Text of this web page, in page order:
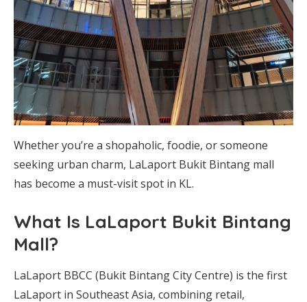
Whether you’re a shopaholic, foodie, or someone
seeking urban charm, LaLaport Bukit Bintang mall
has become a must-visit spot in KL.
What Is LaLaport Bukit Bintang
Mall?
LaLaport BBCC (Bukit Bintang City Centre) is the first
LaLaport in Southeast Asia, combining retail,